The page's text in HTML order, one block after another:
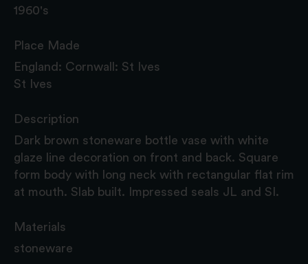
1960's
Place Made
England: Cornwall: St Ives
St Ives
Description
Dark brown stoneware bottle vase with white
glaze line decoration on front and back. Square
form body with long neck with rectangular flat rim
at mouth. Slab built. Impressed seals JL and SI.
Materials
stoneware